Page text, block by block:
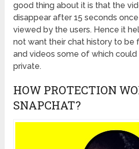
good thing about it is that the
disappear after 15 seconds
viewed by the users. Hence it
not want their chat history to be
and videos some of which could
private.
HOW PROTECTION
SNAPCHAT?